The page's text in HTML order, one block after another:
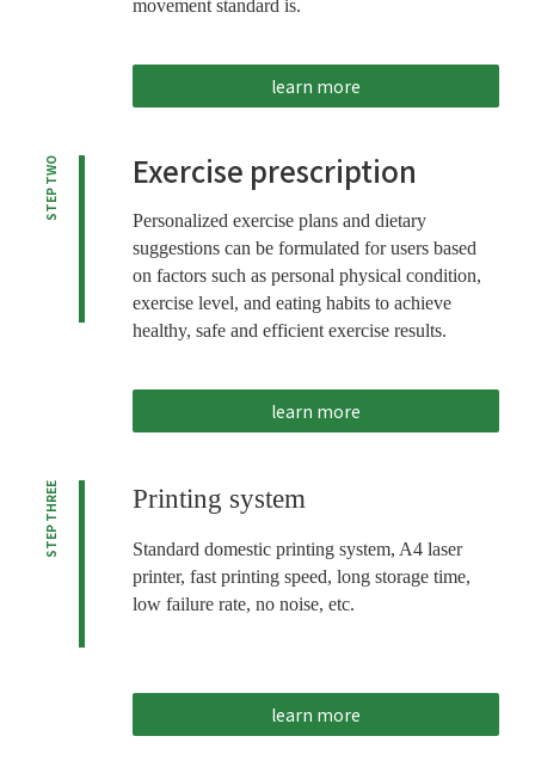
movement standard is.
learn more
STEP TWO Exercise prescription
Personalized exercise plans and dietary
suggestions can be formulated for users based
on factors such as personal physical condition,
exercise level, and eating habits to achieve
healthy, safe and efficient exercise results.
learn more
STEP THREE Printing system
Standard domestic printing system, A4 laser
printer, fast printing speed, long storage time,
low failure rate, no noise, etc.
learn more